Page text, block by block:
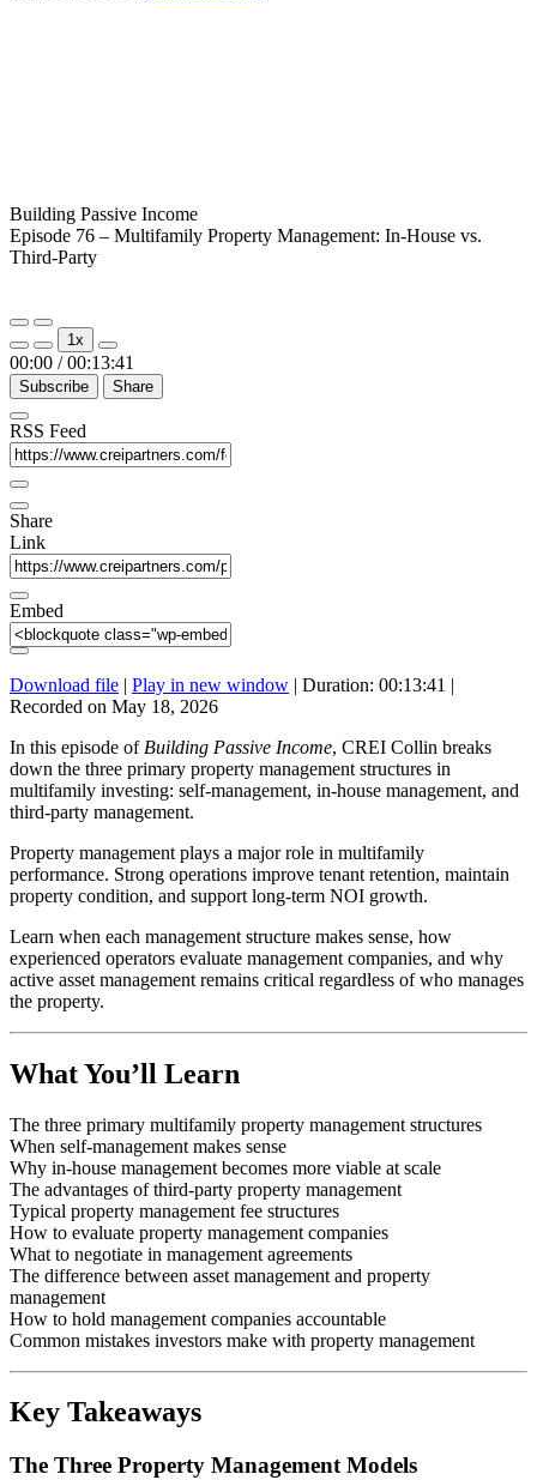
Building Passive Income
Episode 76 – Multifamily Property Management: In-House vs.
Third-Party
Play
Episode
Pause
Episode
1x
00:00 / 00:13:41
Subscribe Share
RSS Feed
Share
Link
Embed
Download file | Play in new window | Duration: 00:13:41 |
Recorded on May 18, 2026
In this episode of Building Passive Income, CREI Collin breaks
down the three primary property management structures in
multifamily investing: self-management, in-house management, and
third-party management.
Property management plays a major role in multifamily
performance. Strong operations improve tenant retention, maintain
property condition, and support long-term NOI growth.
Learn when each management structure makes sense, how
experienced operators evaluate management companies, and why
active asset management remains critical regardless of who manages
the property.
What You’ll Learn
The three primary multifamily property management structures
When self-management makes sense
Why in-house management becomes more viable at scale
The advantages of third-party property management
Typical property management fee structures
How to evaluate property management companies
What to negotiate in management agreements
The difference between asset management and property
management
How to hold management companies accountable
Common mistakes investors make with property management
Key Takeaways
The Three Property Management Models